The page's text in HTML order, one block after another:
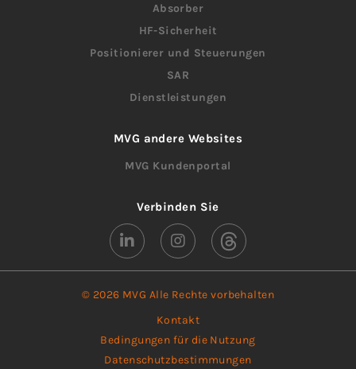
Absorber
HF-Sicherheit
Positionierer und Steuerungen
SAR
Dienstleistungen
MVG andere Websites
MVG Kundenportal
Verbinden Sie
© 2026 MVG Alle Rechte vorbehalten
Kontakt
Bedingungen für die Nutzung
Datenschutzbestimmungen